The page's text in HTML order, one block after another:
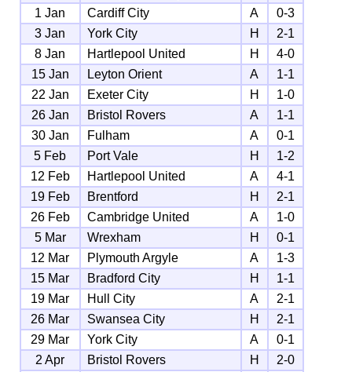
1 Jan
Cardiff City A
0-3
3 Jan
York City H
2-1
8 Jan
Hartlepool United H
4-0
15 Jan
Leyton Orient A
1-1
22 Jan
Exeter City H
1-0
26 Jan
Bristol Rovers A
1-1
30 Jan
Fulham A
0-1
5 Feb
Port Vale H
1-2
12 Feb
Hartlepool United A
4-1
19 Feb
Brentford H
2-1
26 Feb
Cambridge United A
1-0
5 Mar
Wrexham H
0-1
12 Mar
Plymouth Argyle A
1-3
15 Mar
Bradford City H
1-1
19 Mar
Hull City A
2-1
26 Mar
Swansea City H
2-1
29 Mar
York City A
0-1
2 Apr
Bristol Rovers H
2-0